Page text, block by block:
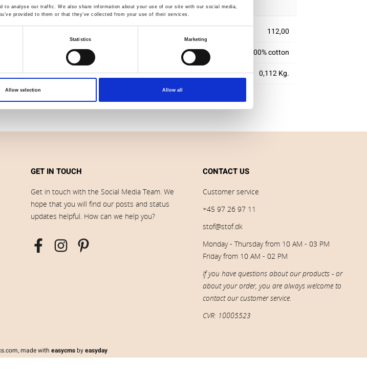
analyse our traffic. We also share information about your use of our site with our social media,
provided to them or that they’ve collected from your use of their services.
Statistics Marketing
Allow selection Allow all
Specification
112,00
Material
100% cotton
Weight per square meter (m2)
0,112 Kg.
GET IN TOUCH
Get in touch with the Social Media Team. We
hope that you will find our posts and status
updates helpful. How can we help you?
CONTACT US
Customer service
+45 97 26 97 11
stof@stof.dk
Monday - Thursday from 10 AM - 03 PM
Friday from 10 AM - 02 PM
If you have questions about our products - or
about your order, you are always welcome to
contact our customer service.
CVR: 10005523
made with easycmsbyeasyday